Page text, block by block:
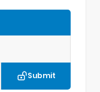
Submit